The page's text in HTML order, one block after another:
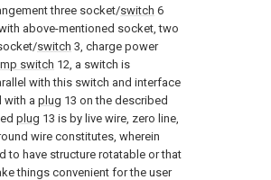
three socket/switch 6
above-mentioned socket, two
switch 3, charge power
switch 12, a switch is
with this switch and interface
with a plug 13 on the described
plug 13 is by live wire, zero line,
wire constitutes, wherein
to have structure rotatable or that
things convenient for the user